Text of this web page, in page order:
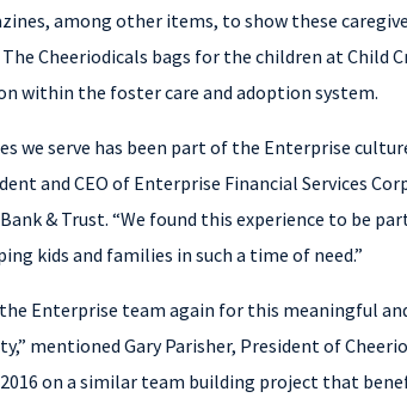
among other items, to show these
Cheeriodicals bags for the children at Child
within the foster care and adoption system.
we serve has been part of the Enterprise
and CEO of Enterprise Financial Services
& Trust. “We found this experience to be
kids and families in such a time of need.”
Enterprise team again for this meaningful
mentioned Gary Parisher, President of
on a similar team building project that